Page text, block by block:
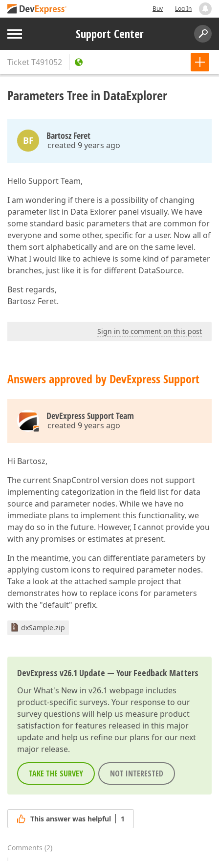
Buy Log In
Support Center
TicketT491052
Parameters Tree in DataExplorer
BF Bartosz Feret
created 9 years ago
Hello Support Team,
I am wondering if there is a possibility of changing
parameter list in Data Exlorer panel visually. We have
some standard basic parameters that are common for
everyone and some other, specific for a user. Now all of
them sort alphabetically and are on the same level.
What I would like to achieve is some kind of parameter
branches, just like it is for different DataSource.
Best regards,
Bartosz Feret.
Sign in to comment on this post
Answers approved by DevExpress Support
DevExpress Support Team
created 9 years ago
Hi Bartosz,
The current SnapControl version does not support
implementing categorization in the field list for data
source and parameter nodes. While we have no
immediate plans to implement this functionality, we
may do so in the future. However, I cannot provide you
with any promises or estimates at present.
In the meantime, you can differentiate parameters by
applying custom icons to required parameter nodes.
Take a look at the attached sample project that
demonstrates how to replace icons for parameters
with the "default" prefix.
dxSample.zip
DevExpress v26.1 Update — Your Feedback Matters
OurWhat's New in v26.1 webpage includes
product-specific surveys. Your response to our
survey questions will help us measure product
satisfaction for features released in this major
update and help us refine our plans for our next
major release.
TAKE THE SURVEY NOT INTERESTED
This answer was helpful 1
Comments (2)